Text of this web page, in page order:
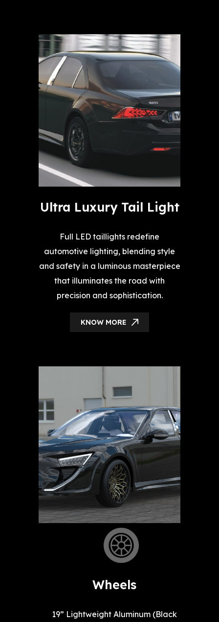
Ultra Luxury Tail Light
Full LED taillights redefine
automotive lighting, blending style
and safety in a luminous masterpiece
that illuminates the road with
precision and sophistication.
KNOW MORE
Wheels
19” Lightweight Aluminum (Black